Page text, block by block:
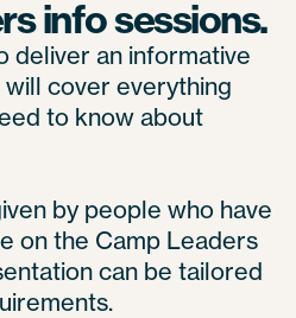
info sessions.
deliver an informative
cover everything
to know about
by people who have
on the Camp Leaders
can be tailored